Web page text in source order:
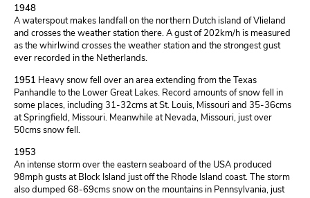
1948
A waterspout makes landfall on the northern Dutch island of Vlieland
and crosses the weather station there. A gust of 202km/h is measured
as the whirlwind crosses the weather station and the strongest gust
ever recorded in the Netherlands.
1951 Heavy snow fell over an area extending from the Texas
Panhandle to the Lower Great Lakes. Record amounts of snow fell in
some places, including 31-32cms at St. Louis, Missouri and 35-36cms
at Springfield, Missouri. Meanwhile at Nevada, Missouri, just over
50cms snow fell.
1953
An intense storm over the eastern seaboard of the USA produced
98mph gusts at Block Island just off the Rhode Island coast. The storm
also dumped 68-69cms snow on the mountains in Pennsylvania, just